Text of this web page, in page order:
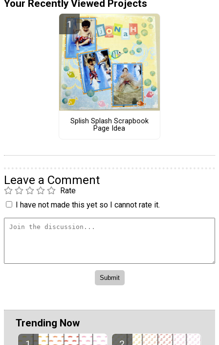
Your Recently Viewed Projects
Splish Splash Scrapbook
Page Idea
Leave a Comment
Rate
I have not made this yet so I cannot rate it.
Trending Now